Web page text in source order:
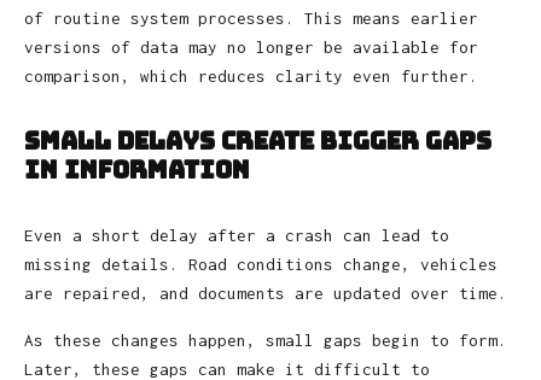
of routine system processes. This means earlier
versions of data may no longer be available for
comparison, which reduces clarity even further.
Small Delays Create Bigger Gaps
in Information
Even a short delay after a crash can lead to
missing details. Road conditions change, vehicles
are repaired, and documents are updated over time.
As these changes happen, small gaps begin to form.
Later, these gaps can make it difficult to